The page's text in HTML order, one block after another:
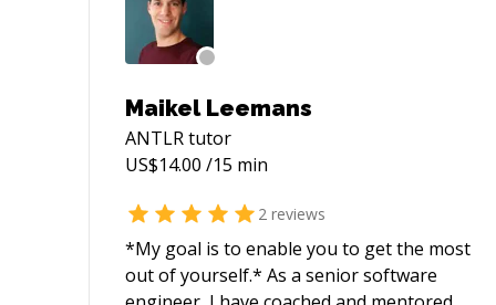
Maikel Leemans
ANTLRtutor
US$14.00 /15 min
2 reviews
*My goal is to enable you to get the most
out of yourself.* As a senior software